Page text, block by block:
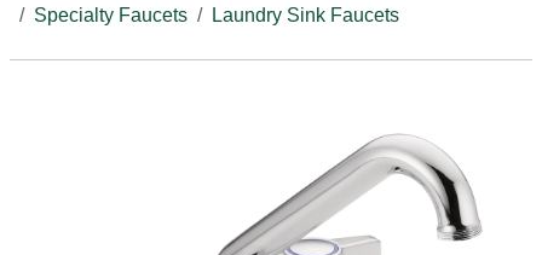
Specialty Faucets
Laundry Sink Faucets